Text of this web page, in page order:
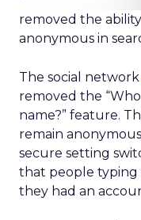
removed the
anonymous in
The social network
removed the
name?” feature.
remain
secure setting
that people typing
they had an